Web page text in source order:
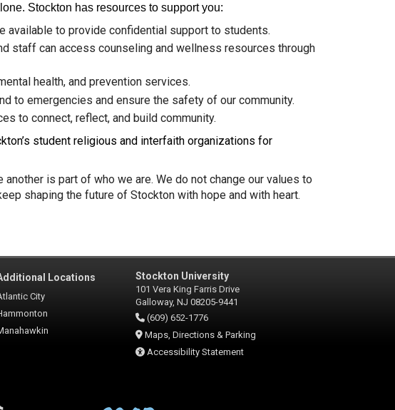
Stockton has resources to support you:
available to provide confidential support to students.
staff can access counseling and wellness resources through
health, and prevention services.
to emergencies and ensure the safety of our community.
to connect, reflect, and build community.
student religious and interfaith organizations for
is part of who we are. We do not change our values to
shaping the future of Stockton with hope and with heart.
Locations
City
Stockton University
101 Vera King Farris Drive
Galloway, NJ 08205-9441
(609) 652-1776
Maps, Directions & Parking
Accessibility Statement